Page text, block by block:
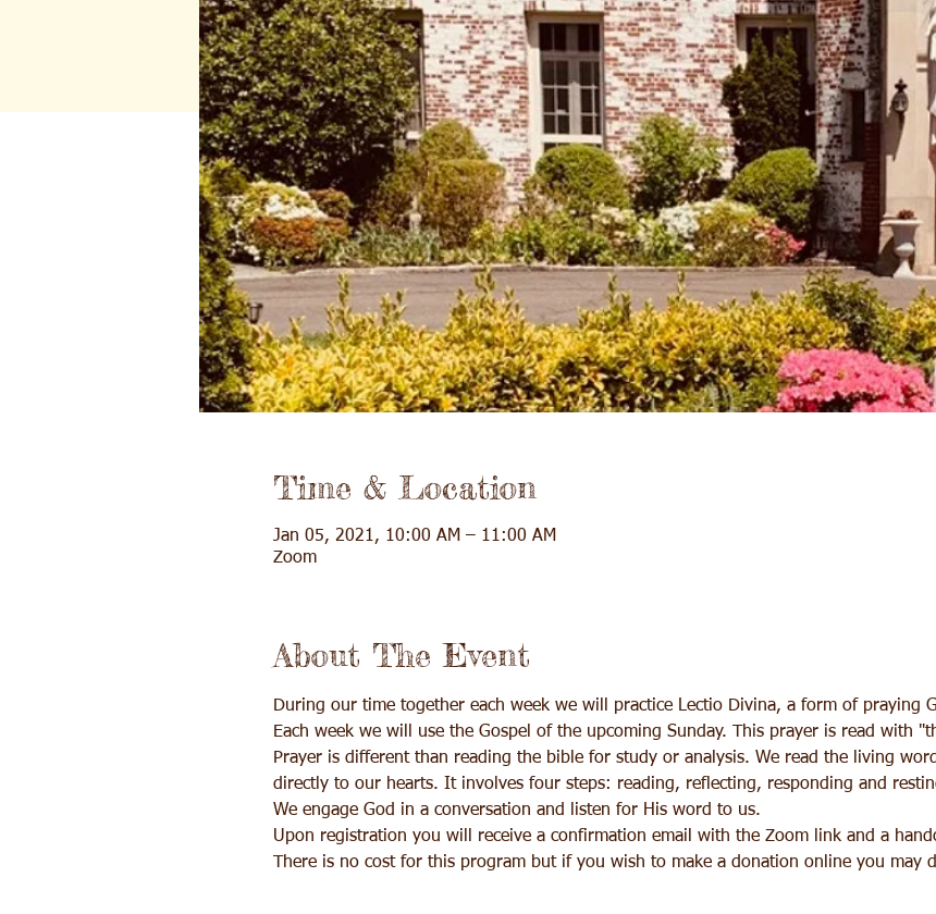
Time & Location
Jan 05, 2021, 10:00 AM – 11:00 AM
Zoom
About The Event
During our time together each week we will practice Lectio Divina, a form of praying
Each week we will use the Gospel of the upcoming Sunday. This prayer is read with
Prayer is different than reading the bible for study or analysis. We read the living
directly to our hearts. It involves four steps: reading, reflecting, responding and
We engage God in a conversation and listen for His word to us.
Upon registration you will receive a confirmation email with the Zoom link and a
There is no cost for this program but if you wish to make a donation online you may